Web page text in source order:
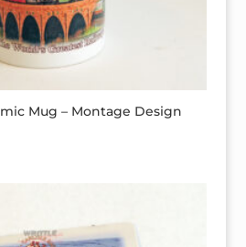
Mug – Montage Design